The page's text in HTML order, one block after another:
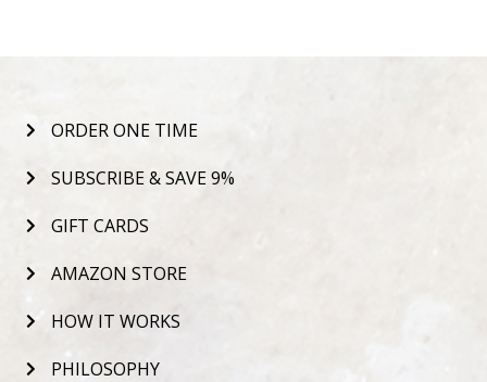
ORDER ONE TIME
SUBSCRIBE & SAVE 9%
GIFT CARDS
AMAZON STORE
HOW IT WORKS
PHILOSOPHY